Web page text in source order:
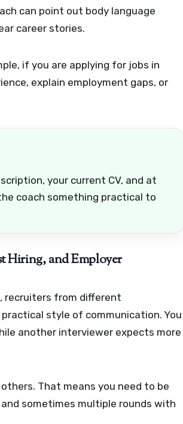
can point out body language
career stories.
if you are applying for jobs in
explain employment gaps, or
your current CV, and at
coach something practical to
Hiring, and Employer
recruiters from different
style of communication. You
another interviewer expects more
That means you need to be
sometimes multiple rounds with